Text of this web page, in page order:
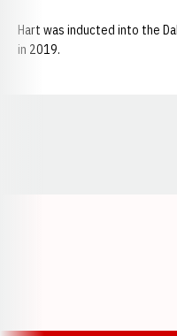
Hart was inducted into the
in 2019.